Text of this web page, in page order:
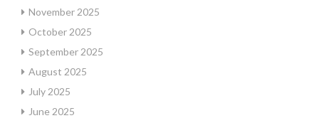
November 2025
October 2025
September 2025
August 2025
July 2025
June 2025